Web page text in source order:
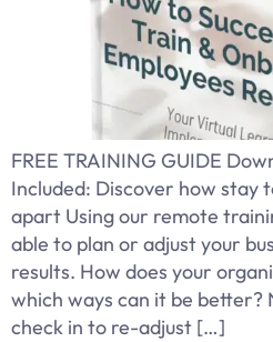
FREE TRAINING GUIDE
Included: Discover how stay
apart Using our remote
able to plan or adjust your
results. How does your
which ways can it be better?
check in to re-adjust […]